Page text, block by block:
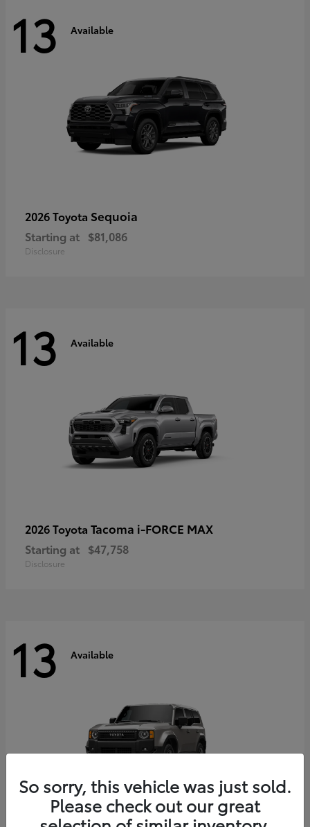
13 Available
2026 Toyota Sequoia
Starting at $81,086
Disclosure
13 Available
2026 Toyota Tacoma i-FORCE MAX
Starting at $47,758
Disclosure
13 Available
So sorry, this vehicle was just sold.
Please check out our great